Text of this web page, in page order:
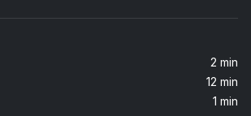
2 min
12 min
1 min